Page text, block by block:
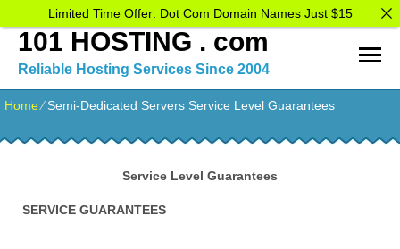
101 HOSTING . com
Reliable Hosting Services Since 2004
Home⁄Semi-Dedicated Servers Service Level Guarantees
Service Level Guarantees
SERVICE GUARANTEES
Limited Time Offer: Dot Com Domain Names Just $15